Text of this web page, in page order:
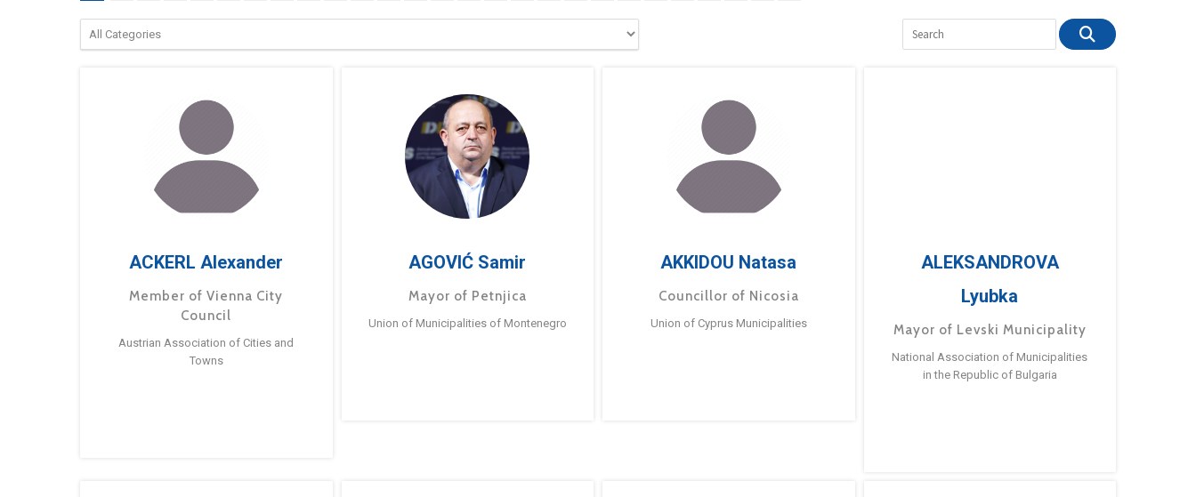
ACKERL Alexander
Member of Vienna City
Council
Austrian Association of Cities and
Towns
AGOVIĆ Samir
Mayor of Petnjica
Union of Municipalities of Montenegro
AKKIDOU Natasa
Councillor of Nicosia
Union of Cyprus Municipalities
ALEKSANDROVA
Lyubka
Mayor of Levski Municipality
National Association of Municipalities
in the Republic of Bulgaria